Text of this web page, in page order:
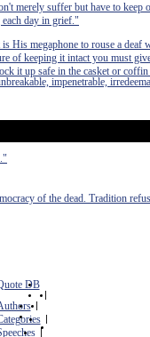
merely suffer but have to keep
day in grief."
His megaphone to rouse a deaf
of keeping it intact you must
it up safe in the casket or
impenetrable,
of the dead. Tradition
DB
|
|
|
|